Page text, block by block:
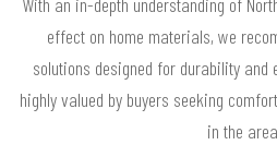
effect on home materials, we
solutions designed for durability
highly valued by buyers seeking
in the